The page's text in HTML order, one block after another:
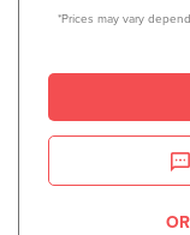
*Prices may vary